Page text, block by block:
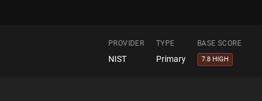
PROVIDER TYPE BASE SCORE
NIST Primary 7.8 HIGH